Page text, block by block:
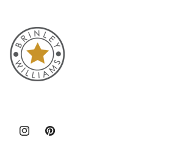
InstagramPinterest